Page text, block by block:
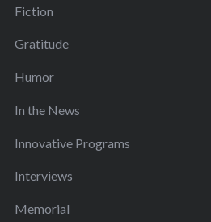
Fiction
Gratitude
Humor
In the News
Innovative Programs
Interviews
Memorial